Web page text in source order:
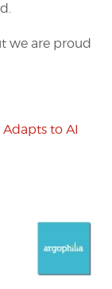
we are proud